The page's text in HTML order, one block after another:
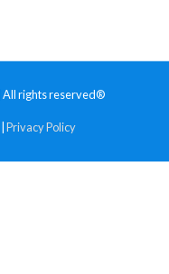
| All rights reserved®
Privacy Policy